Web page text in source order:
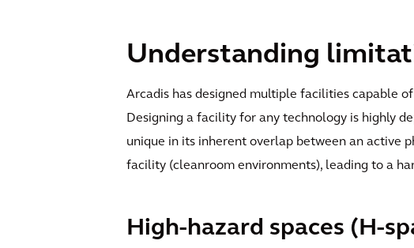
Understanding
Arcadis has designed multiple facilities capable
Designing a facility for any technology is highly
unique in its inherent overlap between an active
facility (cleanroom environments), leading to a
High-hazard spaces (H-